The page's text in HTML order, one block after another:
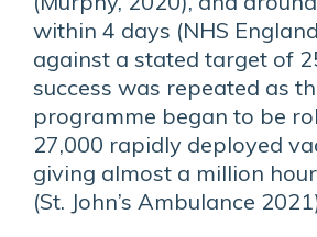
within 4 days (NHS
against a stated target of
success was repeated as
programme began to be
27,000 rapidly deployed
giving almost a million
(St. John’s Ambulance